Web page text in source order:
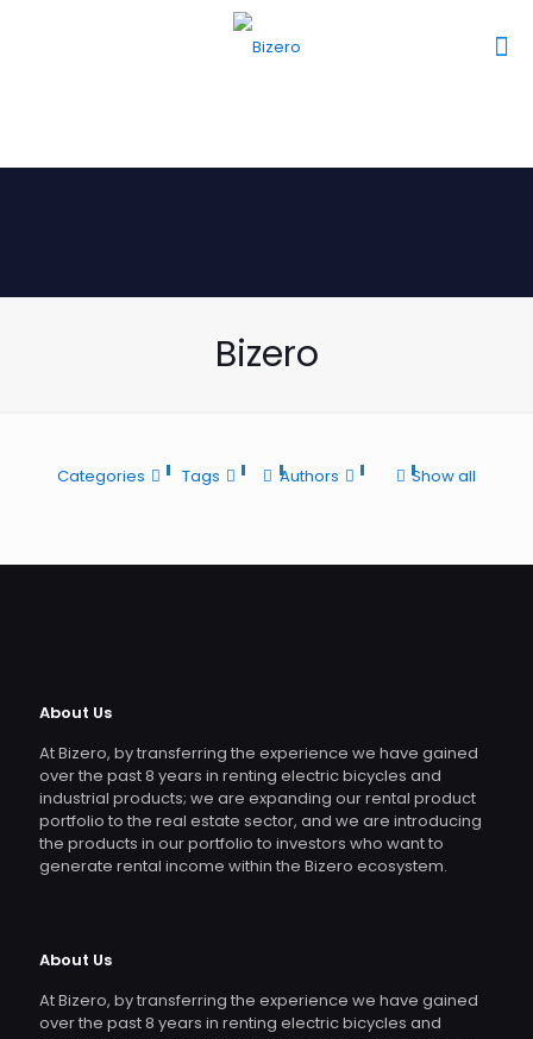
Bizero
Categories Tags Authors Show all
About Us
At Bizero, by transferring the experience we have gained
over the past 8 years in renting electric bicycles and
industrial products; we are expanding our rental product
portfolio to the real estate sector, and we are introducing
the products in our portfolio to investors who want to
generate rental income within the Bizero ecosystem.
About Us
At Bizero, by transferring the experience we have gained
over the past 8 years in renting electric bicycles and